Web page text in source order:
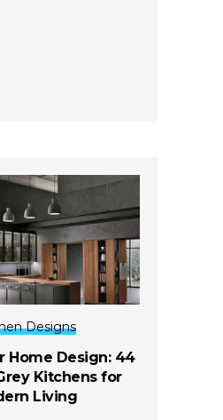
Designs
Home Design: 44
Kitchens for
Living